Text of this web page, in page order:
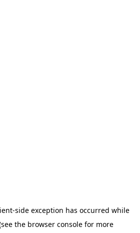
-side exception has occurred while
the browser console for more